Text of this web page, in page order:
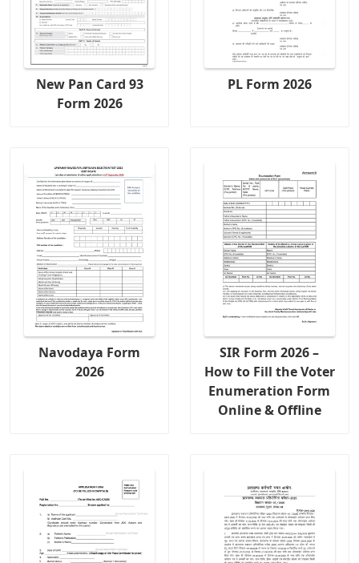
New Pan Card 93
Form 2026
PL Form 2026
Navodaya Form
2026
SIR Form 2026 –
How to Fill the Voter
Enumeration Form
Online & Offline